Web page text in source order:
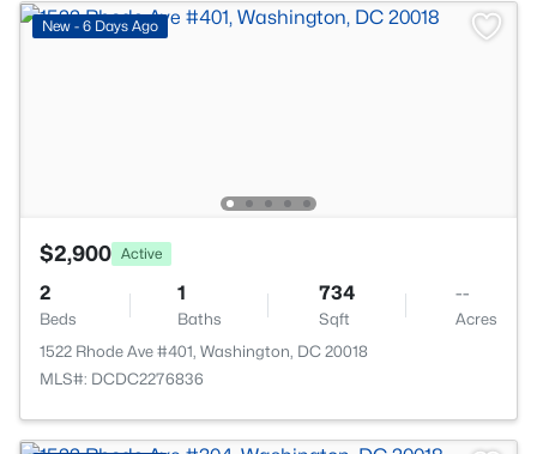
New - 6 Days Ago
$2,900 Active
2
Beds
1
Baths
734
Sqft
--
Acres
1522 Rhode Ave #401, Washington, DC 20018
MLS#: DCDC2276836